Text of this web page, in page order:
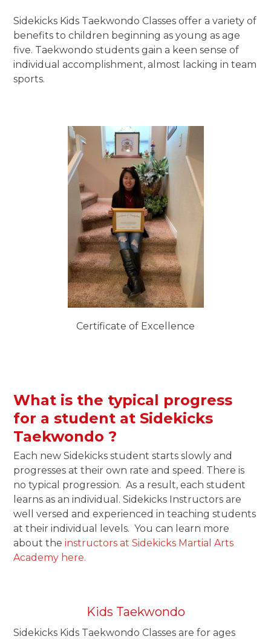
Sidekicks Kids Taekwondo Classes offer a variety of
benefits to children beginning as young as age
five. Taekwondo students gain a keen sense of
individual accomplishment, almost lacking in team
sports.
Certificate of Excellence
What is the typical progress
for a student at Sidekicks
Taekwondo ?
Each new Sidekicks student starts slowly and
progresses at their own rate and speed. There is
no typical progression. As a result, each student
learns as an individual. Sidekicks Instructors are
well versed and experienced in teaching students
at their individual levels. You can learn more
about theinstructors at Sidekicks Martial Arts
Academy here.
Kids Taekwondo
Sidekicks Kids Taekwondo Classes are for ages